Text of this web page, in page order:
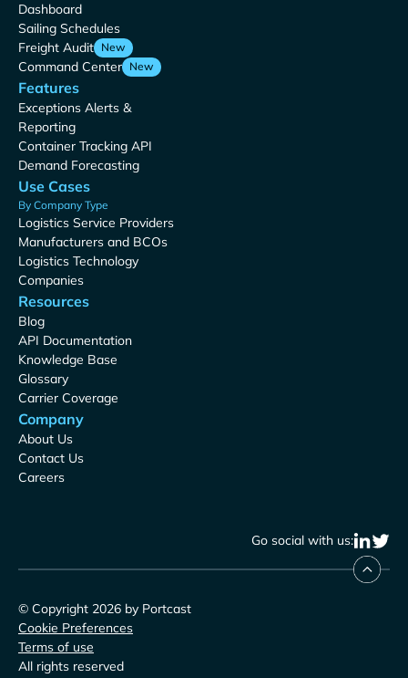
Dashboard
Sailing Schedules
Freight Audit New
Command Center New
Features
Exceptions Alerts &
Reporting
Container Tracking API
Demand Forecasting
Use Cases
By Company Type
Logistics Service Providers
Manufacturers and BCOs
Logistics Technology
Companies
Resources
Blog
API Documentation
Knowledge Base
Glossary
Carrier Coverage
Company
About Us
Contact Us
Careers
Go social with us:
© Copyright 2026 by Portcast
Cookie Preferences
Terms of use
All rights reserved